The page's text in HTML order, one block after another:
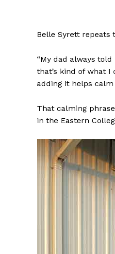
Belle Syrett repeats
“My dad always
that’s kind of what I
adding it helps
That calming
in the Eastern